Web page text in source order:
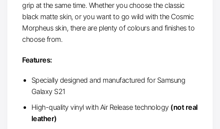
grip at the same time. Whether you choose the classic
black matte skin, or you want to go wild with the Cosmic
Morpheus skin, there are plenty of colours and finishes to
choose from.
Features:
Specially designed and manufactured for Samsung
Galaxy S21
High-quality vinyl with Air Release technology (not real
leather)